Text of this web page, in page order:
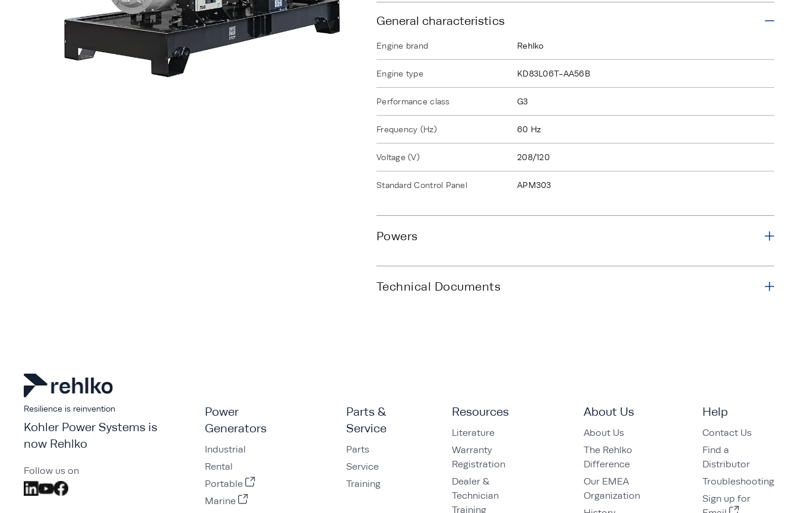
General characteristics
Engine brand Rehlko
Engine type KD83L06T-AA56B
Performance class G3
Frequency (Hz) 60 Hz
Voltage (V) 208/120
Standard Control Panel APM303
Powers
Technical Documents
Resilience is reinvention
Kohler Power Systems is
now Rehlko
Follow us on
Power
Generators
Industrial
Rental
Portable
Marine
Parts &
Service
Parts
Service
Training
Resources
Literature
Warranty
Registration
Dealer &
Technician
Training
About Us
About Us
The Rehlko
Difference
Our EMEA
Organization
Help
Contact Us
Find a
Distributor
Troubleshooting
Sign up for